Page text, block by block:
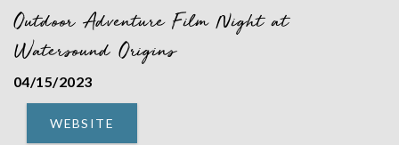
You are here
Outdoor Adventure Film Night at
Watersound Origins
04/15/2023
WEBSITE